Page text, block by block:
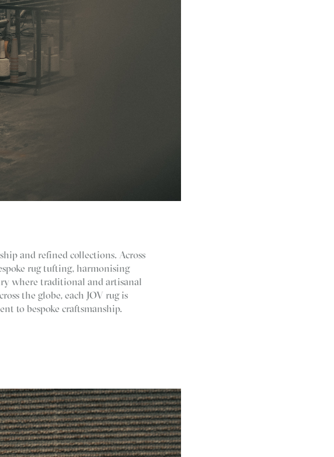
and refined collections. Across
rug tufting, harmonising
where traditional and artisanal
the globe, each JOV rug is
to bespoke craftsmanship.